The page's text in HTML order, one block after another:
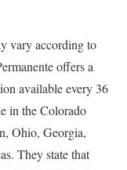
vary according to
offers a
available every 36
in the Colorado
Ohio, Georgia,
They state that